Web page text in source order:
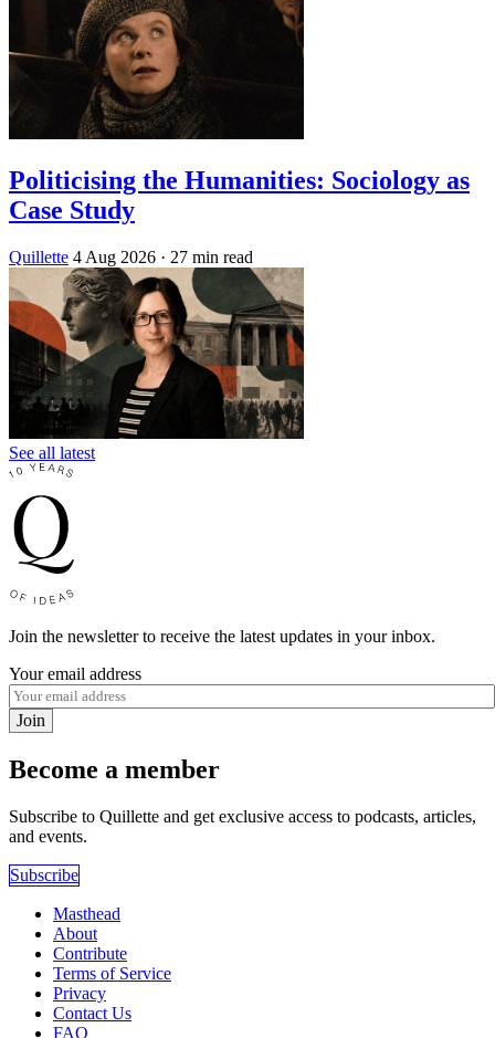
Politicising the Humanities: Sociology as
Case Study
Quillette 4 Aug 2026 · 27 min read
See all latest
Join the newsletter to receive the latest updates in your inbox.
Your email address
Join
Become a member
Subscribe to Quillette and get exclusive access to podcasts, articles,
and events.
Subscribe
Masthead
About
Contribute
Terms of Service
Privacy
Contact Us
FAQ